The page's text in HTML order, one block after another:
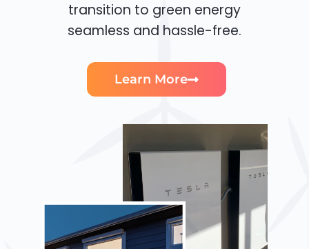
transition to green energy
seamless and hassle-free.
Learn More